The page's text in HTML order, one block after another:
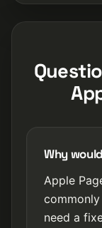
Why
Apple
need a